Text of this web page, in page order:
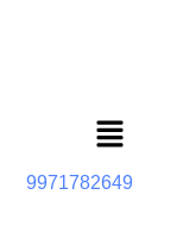
Menu
9971782649